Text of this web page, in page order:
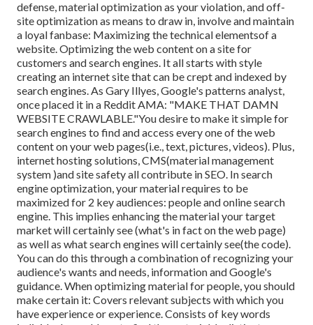
defense, material optimization as your violation, and off-
site optimization as means to draw in, involve and maintain
a loyal fanbase: Maximizing the technical elementsof a
website. Optimizing the web content on a site for
customers and search engines. It all starts with style
creating an internet site that can be crept and indexed by
search engines. As Gary Illyes, Google's patterns analyst,
once placed it in a Reddit AMA: "MAKE THAT DAMN
WEBSITE CRAWLABLE."You desire to make it simple for
search engines to find and access every one of the web
content on your web pages(i.e., text, pictures, videos). Plus,
internet hosting solutions, CMS(material management
system )and site safety all contribute in SEO. In search
engine optimization, your material requires to be
maximized for 2 key audiences: people and online search
engine. This implies enhancing the material your target
market will certainly see (what's in fact on the web page)
as well as what search engines will certainly see(the code).
You can do this through a combination of recognizing your
audience's wants and needs, information and Google's
guidance. When optimizing material for people, you should
make certain it: Covers relevant subjects with which you
have experience or experience. Consists of key words